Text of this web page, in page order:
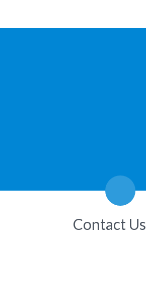
Contact Us